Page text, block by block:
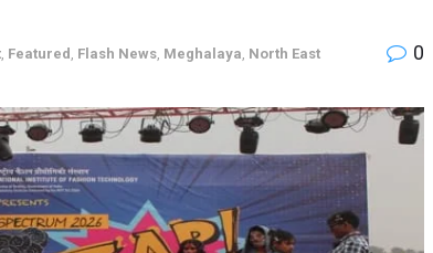
Featured Flash News Meghalaya North East 0